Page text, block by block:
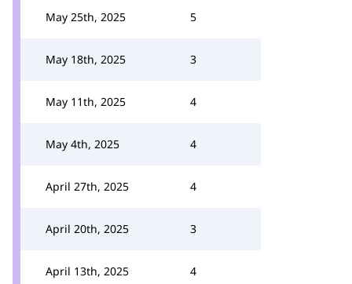
May 25th, 2025 5
May 18th, 2025 3
May 11th, 2025 4
May 4th, 2025 4
April 27th, 2025 4
April 20th, 2025 3
April 13th, 2025 4